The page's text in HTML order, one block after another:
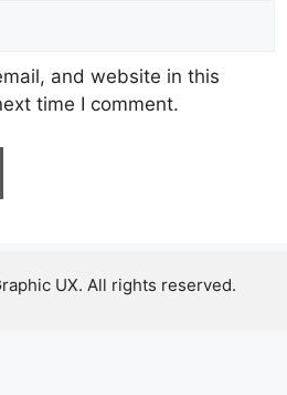
and website in this
time I comment.
UX. All rights reserved.